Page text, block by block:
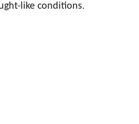
like conditions.